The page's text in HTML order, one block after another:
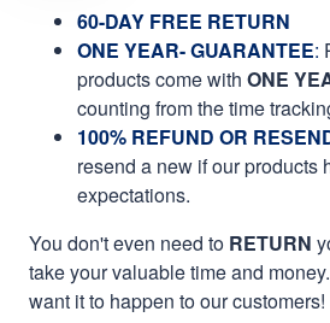
60-DAY FREE RETURN
ONE YEAR- GUARANTEE:
products come with ONE
counting from the time
100% REFUND OR
resend a new if our products
expectations.
You don't even need to RETURN
take your valuable time and
want it to happen to our customers!